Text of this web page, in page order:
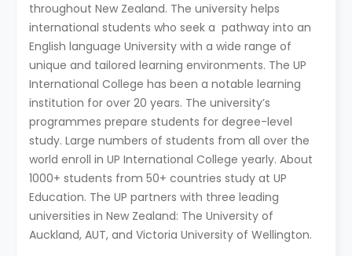
throughout New Zealand. The university helps
international students who seek a pathway into an
English language University with a wide range of
unique and tailored learning environments. The UP
International College has been a notable learning
institution for over 20 years. The university’s
programmes prepare students for degree-level
study. Large numbers of students from all over the
world enroll in UP International College yearly. About
1000+ students from 50+ countries study at UP
Education. The UP partners with three leading
universities in New Zealand: The University of
Auckland, AUT, and Victoria University of Wellington.